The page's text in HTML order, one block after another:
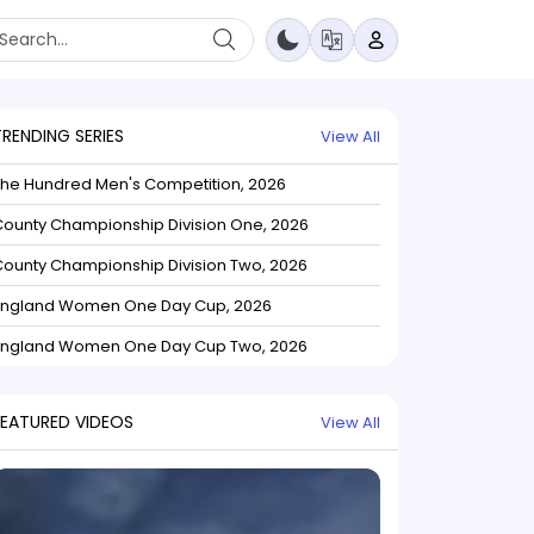
SERIES View All
Hundred Men's Competition, 2026
Championship Division One, 2026
Championship Division Two, 2026
Women One Day Cup, 2026
Women One Day Cup Two, 2026
VIDEOS View All